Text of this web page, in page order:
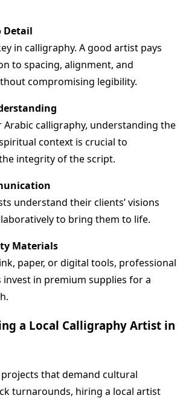
in calligraphy. A good artist pays
to spacing, alignment, and
compromising legibility.
Arabic calligraphy, understanding the
context is crucial to
integrity of the script.
understand their clients’ visions
to bring them to life.
Materials
paper, or digital tools, professional
in premium supplies for a
a Local Calligraphy Artist in
that demand cultural
turnarounds, hiring a local artist